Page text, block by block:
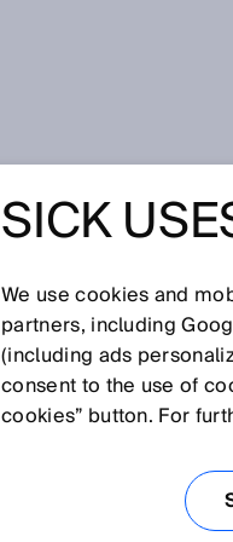
HIGH-
IS
Apr 28, 2026
controlled by sensors
Dutch‑American
agriculture becomes
SICK
We use cookies and
partners, including
(including ads
consent to the use of
cookies” button. For